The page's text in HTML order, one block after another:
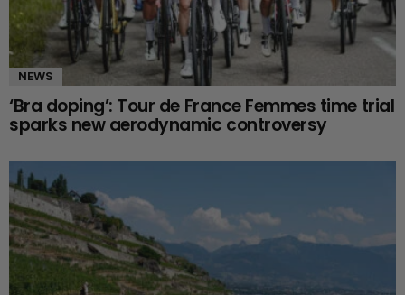
NEWS
‘Bra doping’: Tour de France Femmes time trial
sparks new aerodynamic controversy